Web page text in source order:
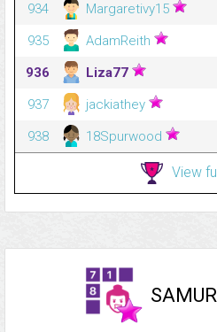
934
Margaretivy15
935
AdamReith
936
Liza77
937
jackiathey
938
18Spurwood
View